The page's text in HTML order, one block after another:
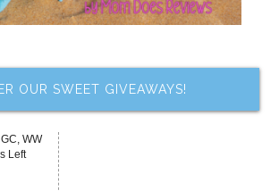
OUR SWEET GIVEAWAYS!
WW
Left